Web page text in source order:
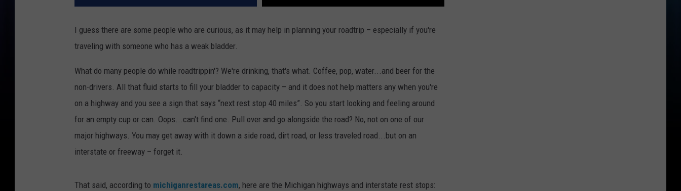
I guess there are some people who are curious, as it may help in planning your roadtrip – especially if you're
traveling with someone who has a weak bladder.
What do many people do while roadtrippin'? We're drinking, that's what. Coffee, pop, water...and beer for the
non-drivers. All that fluid starts to fill your bladder to capacity – and it does not help matters any when you're
on a highway and you see a sign that says “next rest stop 40 miles”. So you start looking and feeling around
for an empty cup or can. Oops...can't find one. Pull over and go alongside the road? No, not on one of our
major highways. You may get away with it down a side road, dirt road, or less traveled road...but on an
interstate or freeway – forget it.
That said, according to michiganrestareas.com, here are the Michigan highways and interstate rest stops: